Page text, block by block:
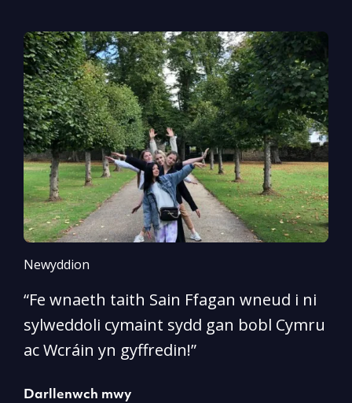
Newyddion
“Fe wnaeth taith Sain Ffagan wneud i ni
sylweddoli cymaint sydd gan bobl Cymru
ac Wcráin yn gyffredin!”
Darllenwch mwy